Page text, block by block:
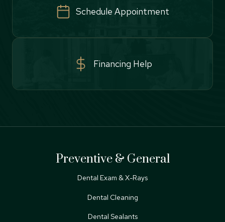
Schedule Appointment
Financing Help
Preventive & General
Dental Exam & X-Rays
Dental Cleaning
Dental Sealants